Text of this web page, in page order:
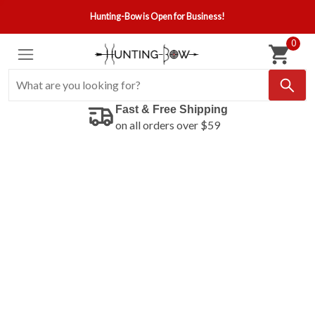
Hunting-Bow is Open for Business!
0
Fast & Free Shipping
on all orders over $59